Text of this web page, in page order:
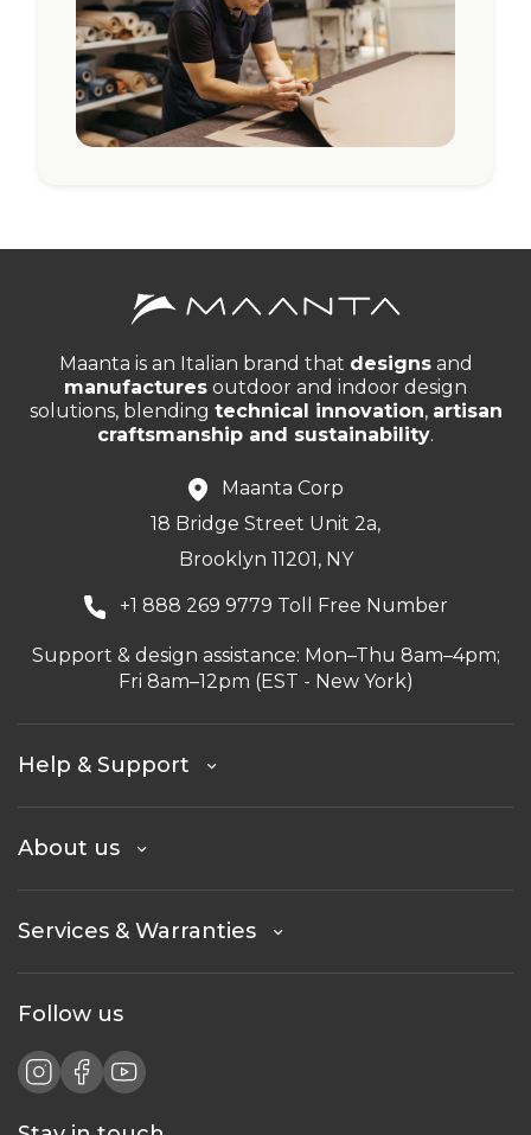
Maanta is an Italian brand that designsand
manufactures outdoor and indoor design
solutions, blending technical innovation, artisan
craftsmanship and sustainability.
Maanta Corp
18 Bridge Street Unit 2a,
Brooklyn 11201, NY
+1 888 269 9779 Toll Free Number
Support & design assistance: Mon–Thu 8am–4pm;
Fri 8am–12pm (EST - New York)
Help & Support
About us
Services & Warranties
Follow us